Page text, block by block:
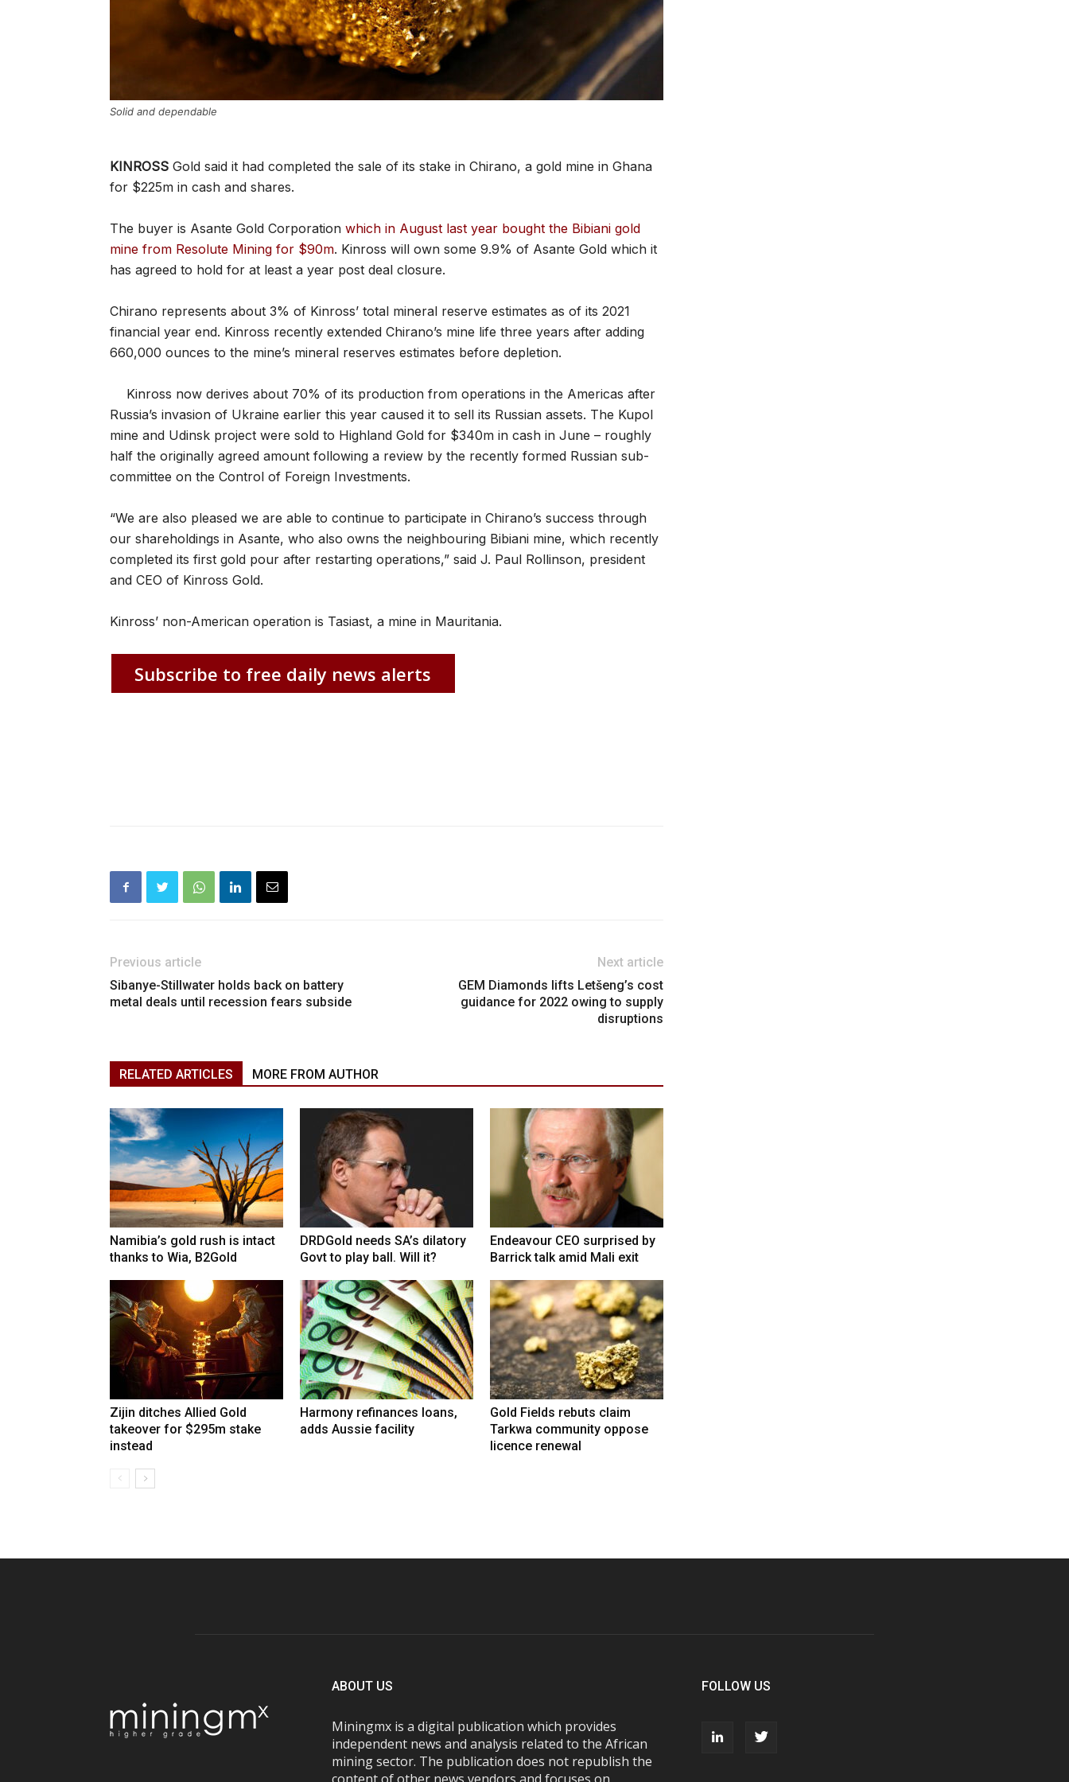
Solid and dependable
KINROSS Gold said it had completed the sale of its stake in Chirano, a gold mine in Ghana
for $225m in cash and shares.
The buyer is Asante Gold Corporation which in August last year bought the Bibiani gold
mine from Resolute Mining for $90m. Kinross will own some 9.9% of Asante Gold which it
has agreed to hold for at least a year post deal closure.
Chirano represents about 3% of Kinross’ total mineral reserve estimates as of its 2021
financial year end. Kinross recently extended Chirano’s mine life three years after adding
660,000 ounces to the mine’s mineral reserves estimates before depletion.
Kinross now derives about 70% of its production from operations in the Americas after
Russia’s invasion of Ukraine earlier this year caused it to sell its Russian assets. The Kupol
mine and Udinsk project were sold to Highland Gold for $340m in cash in June – roughly
half the originally agreed amount following a review by the recently formed Russian sub-
committee on the Control of Foreign Investments.
“We are also pleased we are able to continue to participate in Chirano’s success through
our shareholdings in Asante, who also owns the neighbouring Bibiani mine, which recently
completed its first gold pour after restarting operations,” said J. Paul Rollinson, president
and CEO of Kinross Gold.
Kinross’ non-American operation is Tasiast, a mine in Mauritania.
Subscribe to free daily news alerts
Previous article
Sibanye-Stillwater holds back on battery
metal deals until recession fears subside
Next article
GEM Diamonds lifts Letšeng’s cost
guidance for 2022 owing to supply
disruptions
RELATED ARTICLES MORE FROM AUTHOR
Namibia’s gold rush is intact
thanks to Wia, B2Gold
DRDGold needs SA’s dilatory
Govt to play ball. Will it?
Endeavour CEO surprised by
Barrick talk amid Mali exit
Zijin ditches Allied Gold
takeover for $295m stake
instead
Harmony refinances loans,
adds Aussie facility
Gold Fields rebuts claim
Tarkwa community oppose
licence renewal
ABOUT US
Miningmx is a digital publication which provides
independent news and analysis related to the African
mining sector. The publication does not republish the
FOLLOW US